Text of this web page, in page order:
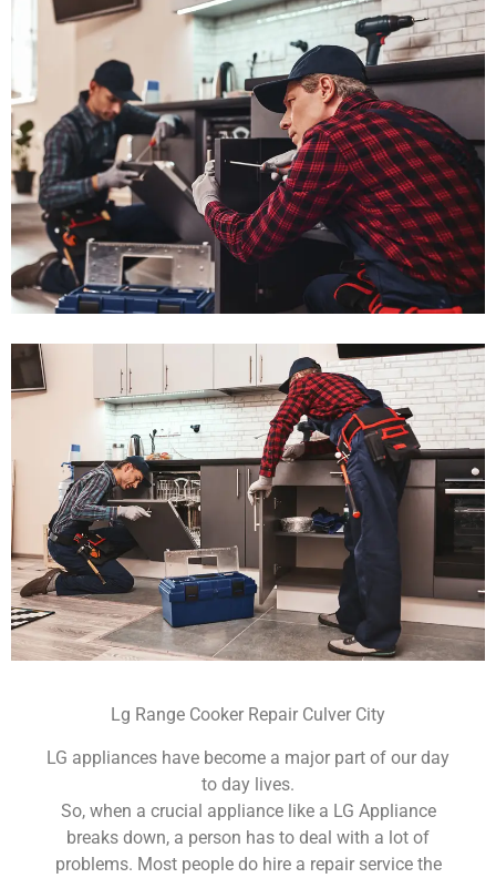
Lg Range Cooker Repair Culver City
LG appliances have become a major part of our day
to day lives.
So, when a crucial appliance like a LG Appliance
breaks down, a person has to deal with a lot of
problems. Most people do hire a repair service the